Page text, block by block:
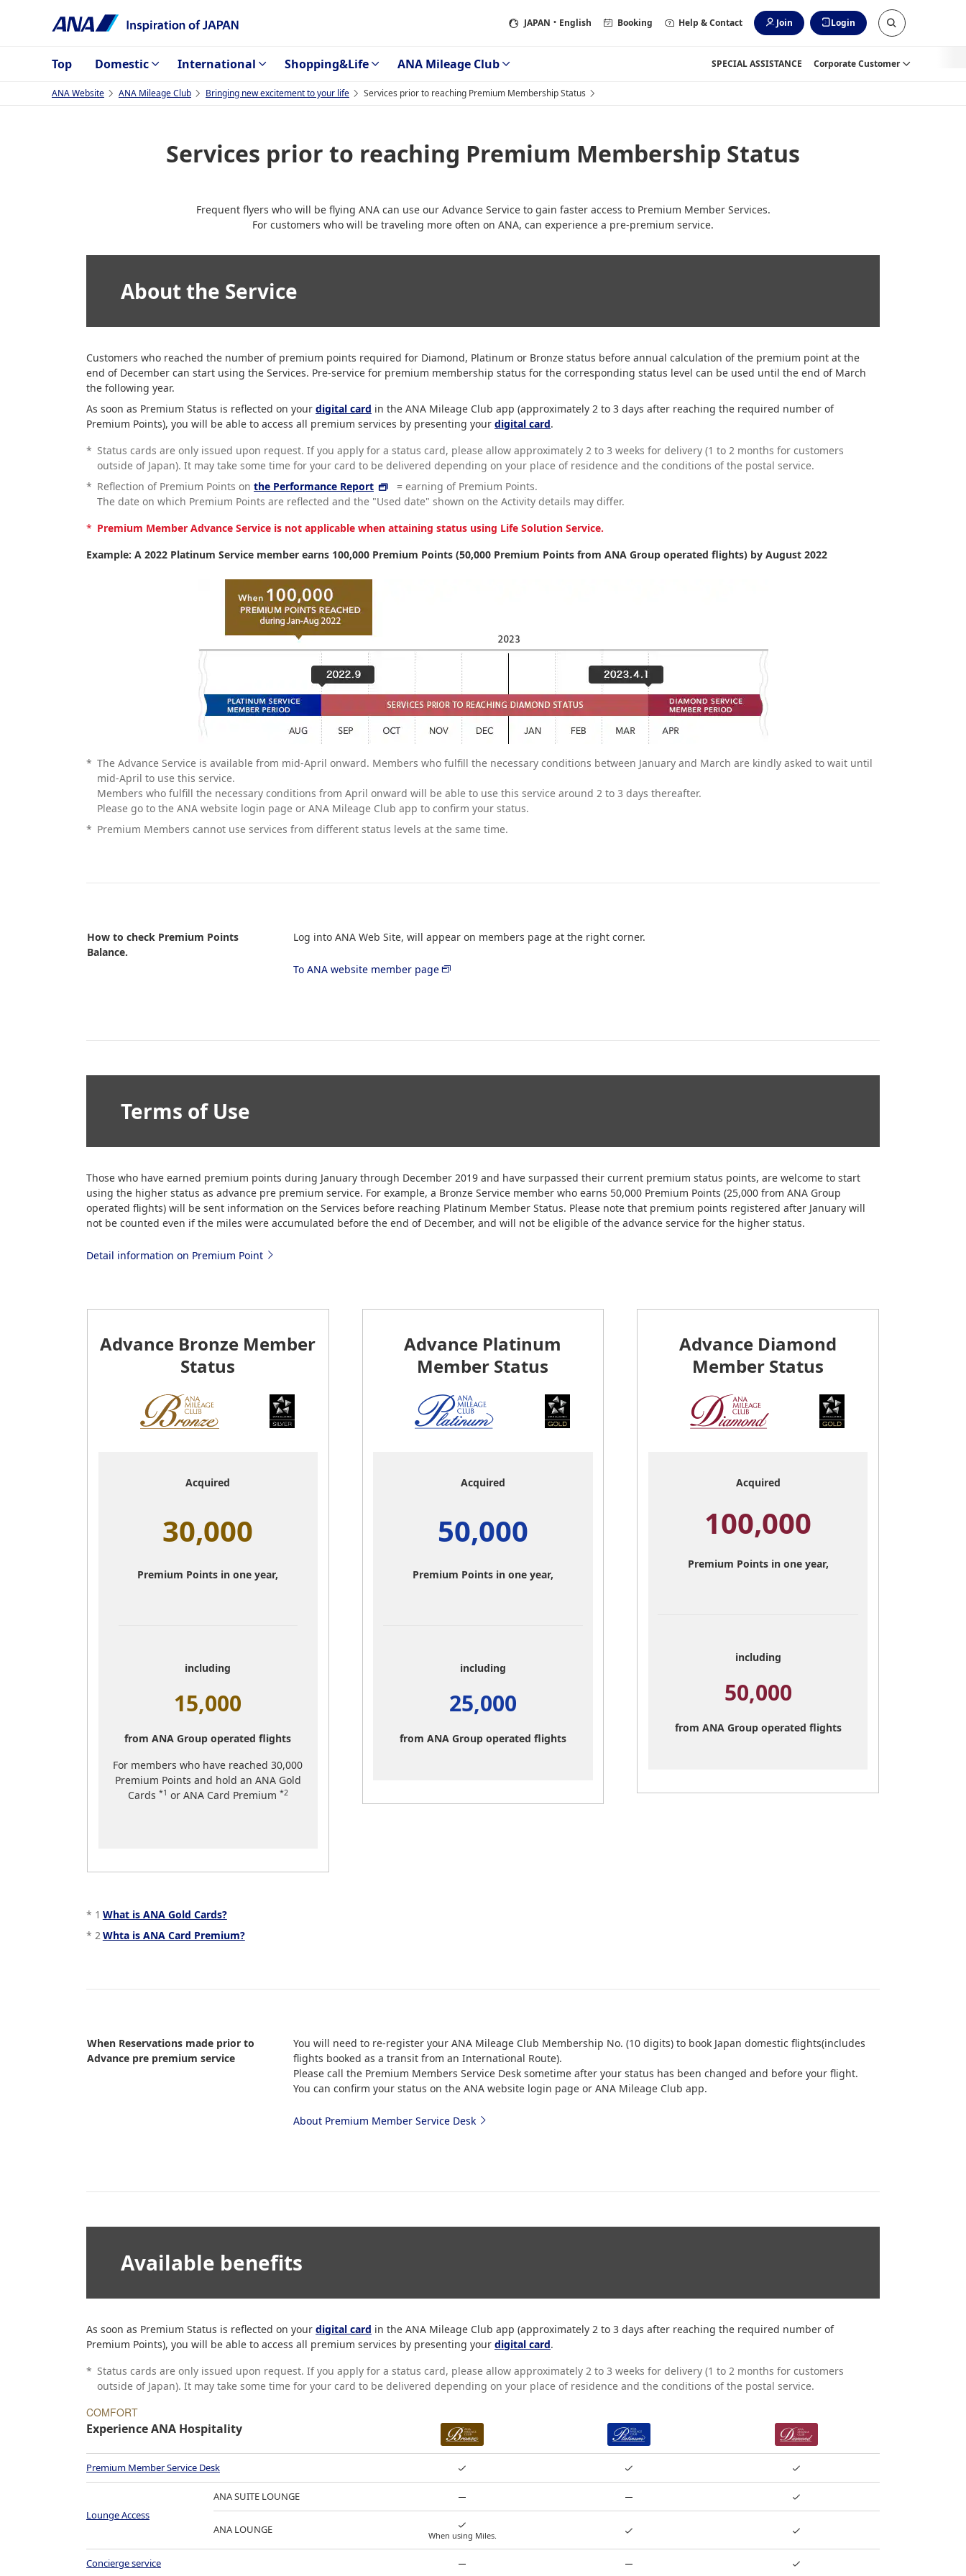
JAPAN ・English Booking Help & Contact Join Login
Top Domestic International Shopping&Life ANA Mileage Club SPECIAL ASSISTANCE Corporate Customer
ANA Website ANA Mileage Club Bringing new excitement to your life Services prior to reaching Premium Membership Status
Services prior to reaching Premium Membership Status
Frequent flyers who will be flying ANA can use our Advance Service to gain faster access to Premium Member Services.
For customers who will be traveling more often on ANA, can experience a pre-premium service.
About the Service
Customers who reached the number of premium points required for Diamond, Platinum or Bronze status before annual calculation of the premium point at the
end of December can start using the Services. Pre-service for premium membership status for the corresponding status level can be used until the end of March
the following year.
As soon as Premium Status is reflected on your digital card in the ANA Mileage Club app (approximately 2 to 3 days after reaching the required number of
Premium Points), you will be able to access all premium services by presenting your digital card.
* Status cards are only issued upon request. If you apply for a status card, please allow approximately 2 to 3 weeks for delivery (1 to 2 months for customers
outside of Japan). It may take some time for your card to be delivered depending on your place of residence and the conditions of the postal service.
* Reflection of Premium Points on the Performance Report
= earning of Premium Points.
The date on which Premium Points are reflected and the "Used date" shown on the Activity details may differ.
* Premium Member Advance Service is not applicable when attaining status using Life Solution Service.
Example: A 2022 Platinum Service member earns 100,000 Premium Points (50,000 Premium Points from ANA Group operated flights) by August 2022
* The Advance Service is available from mid-April onward. Members who fulfill the necessary conditions between January and March are kindly asked to wait until
mid-April to use this service.
Members who fulfill the necessary conditions from April onward will be able to use this service around 2 to 3 days thereafter.
Please go to the ANA website login page or ANA Mileage Club app to confirm your status.
* Premium Members cannot use services from different status levels at the same time.
How to check Premium Points
Balance.
Log into ANA Web Site, will appear on members page at the right corner.
To ANA website member page
Terms of Use
Those who have earned premium points during January through December 2019 and have surpassed their current premium status points, are welcome to start
using the higher status as advance pre premium service. For example, a Bronze Service member who earns 50,000 Premium Points (25,000 from ANA Group
operated flights) will be sent information on the Services before reaching Platinum Member Status. Please note that premium points registered after January will
not be counted even if the miles were accumulated before the end of December, and will not be eligible of the advance service for the higher status.
Detail information on Premium Point
Advance Bronze Member
Status
Acquired
30,000
Premium Points in one year,
including
15,000
from ANA Group operated flights
For members who have reached 30,000
Premium Points and hold an ANA Gold
Cards *1 or ANA Card Premium *2
Advance Platinum
Member Status
Acquired
50,000
Premium Points in one year,
including
25,000
from ANA Group operated flights
Advance Diamond
Member Status
Acquired
100,000
Premium Points in one year,
including
50,000
from ANA Group operated flights
* 1 What is ANA Gold Cards?
* 2Whta is ANA Card Premium?
When Reservations made prior to
Advance pre premium service
You will need to re-register your ANA Mileage Club Membership No. (10 digits) to book Japan domestic flights(includes
flights booked as a transit from an International Route).
Please call the Premium Members Service Desk sometime after your status has been changed and before your flight.
You can confirm your status on the ANA website login page or ANA Mileage Club app.
About Premium Member Service Desk
Available benefits
As soon as Premium Status is reflected on your digital card in the ANA Mileage Club app (approximately 2 to 3 days after reaching the required number of
Premium Points), you will be able to access all premium services by presenting your digital card.
* Status cards are only issued upon request. If you apply for a status card, please allow approximately 2 to 3 weeks for delivery (1 to 2 months for customers
outside of Japan). It may take some time for your card to be delivered depending on your place of residence and the conditions of the postal service.
COMFORT
Experience ANA Hospitality DIAMOND
Premium Member Service Desk
Lounge Access
ANA SUITE LOUNGE
ANA LOUNGE When using Miles.
Concierge service